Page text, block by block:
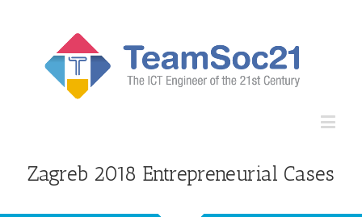
Zagreb 2018 Entrepreneurial Cases